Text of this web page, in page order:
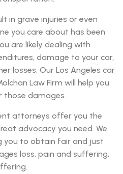
in grave injuries or even
you care about has been
are likely dealing with
damage to your car,
losses. Our Los Angeles car
Law Firm will help you
those damages.
attorneys offer you the
advocacy you need. We
you to obtain fair and just
loss, pain and suffering,